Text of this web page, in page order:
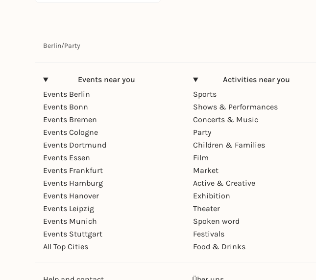
Berlin/Party
Events near you
Events Berlin
Events Bonn
Events Bremen
Events Cologne
Events Dortmund
Events Essen
Events Frankfurt
Events Hamburg
Events Hanover
Events Leipzig
Events Munich
Events Stuttgart
All Top Cities
Activities near you
Sports
Shows & Performances
Concerts & Music
Party
Children & Families
Film
Market
Active & Creative
Exhibition
Theater
Spoken word
Festivals
Food & Drinks